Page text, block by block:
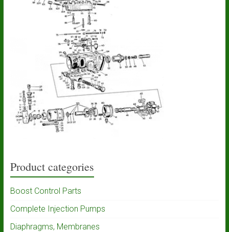
Product categories
Boost Control Parts
Complete Injection Pumps
Diaphragms, Membranes